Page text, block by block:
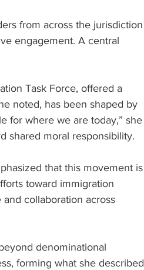
from across the jurisdiction
engagement. A central
Task Force, offered a
noted, has been shaped by
for where we are today,” she
shared moral responsibility.
that this movement is
toward immigration
collaboration across
denominational
forming what she described